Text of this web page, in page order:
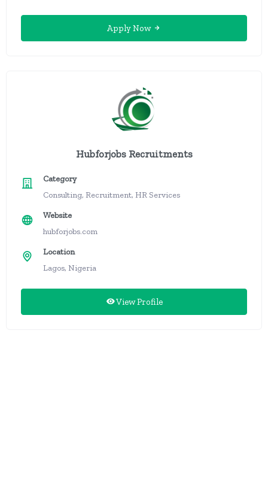
Apply Now
Hubforjobs Recruitments
Category
Consulting, Recruitment, HR Services
Website
hubforjobs.com
Location
Lagos, Nigeria
View Profile